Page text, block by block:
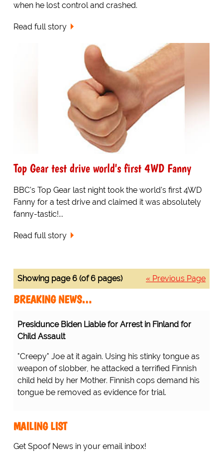
when he lost control and crashed.
Read full story
Top Gear test drive world's first 4WD Fanny
BBC's Top Gear last night took the world's first 4WD
Fanny for a test drive and claimed it was absolutely
fanny-tastic!...
Read full story
« Previous Page
Showing page 6 (of 6 pages)
BREAKING NEWS…
Presidunce Biden Liable for Arrest in Finland for
Child Assault
"Creepy" Joe at it again. Using his stinky tongue as
weapon of slobber, he attacked a terrified Finnish
child held by her Mother. Finnish cops demand his
tongue be removed as evidence for trial.
MAILING LIST
Get Spoof News in your email inbox!